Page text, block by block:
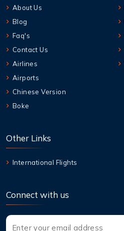
About Us
Blog
Faq's
Contact Us
Airlines
Airports
Chinese Version
Boke
Other Links
International Flights
Connect with us